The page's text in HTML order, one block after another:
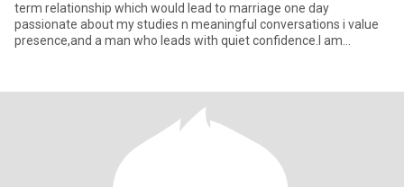
term relationship which would lead to marriage one day
passionate about my studies n meaningful conversations i value
presence,and a man who leads with quiet confidence.I am